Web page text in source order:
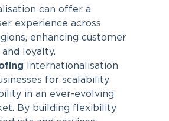
can offer a
experience across
enhancing customer
loyalty.
Internationalisation
for scalability
in an ever-evolving
By building flexibility